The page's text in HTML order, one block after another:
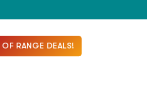
OF RANGE DEALS!